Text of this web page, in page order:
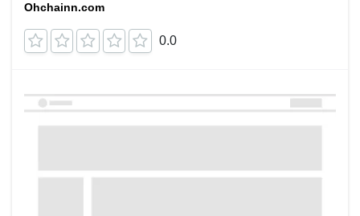
Ohchainn.com
0.0